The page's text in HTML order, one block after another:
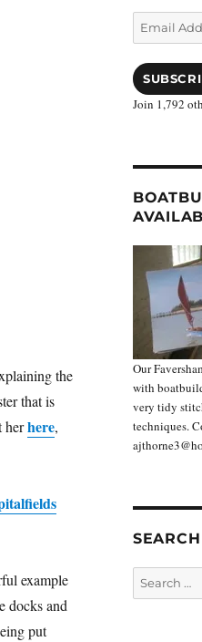
the
that is
herhere,
example
docks and
put
Email
Address
Join 1,792
Our
with
very tidy
techniques.
Search
for: